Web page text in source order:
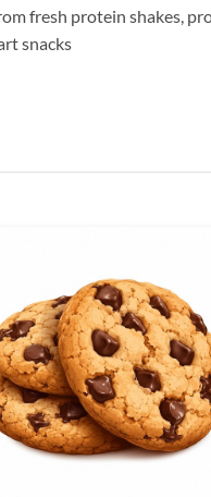
fresh protein shakes,
snacks